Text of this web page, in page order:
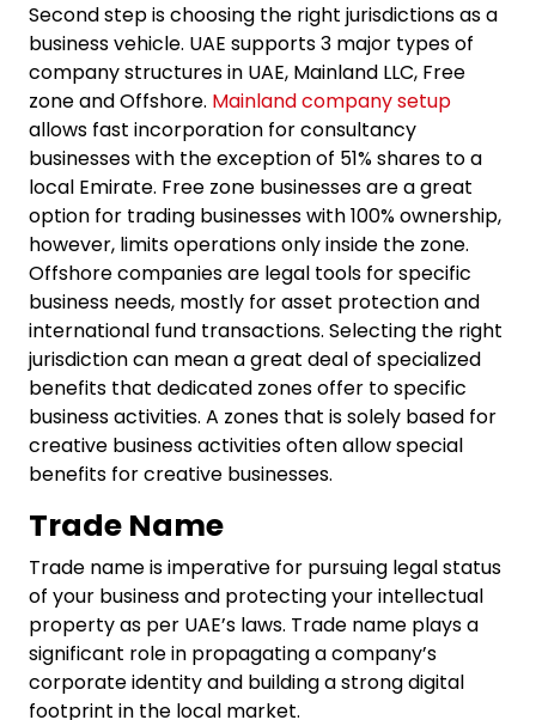
Second step is choosing the right jurisdictions as a
business vehicle. UAE supports 3 major types of
company structures in UAE, Mainland LLC, Free
zone and Offshore. Mainland company setup
allows fast incorporation for consultancy
businesses with the exception of 51% shares to a
local Emirate. Free zone businesses are a great
option for trading businesses with 100% ownership,
however, limits operations only inside the zone.
Offshore companies are legal tools for specific
business needs, mostly for asset protection and
international fund transactions. Selecting the right
jurisdiction can mean a great deal of specialized
benefits that dedicated zones offer to specific
business activities. A zones that is solely based for
creative business activities often allow special
benefits for creative businesses.
Trade Name
Trade name is imperative for pursuing legal status
of your business and protecting your intellectual
property as per UAE’s laws. Trade name plays a
significant role in propagating a company’s
corporate identity and building a strong digital
footprint in the local market.